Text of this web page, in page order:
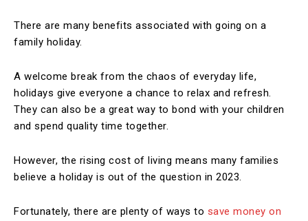
There are many benefits associated with going on a
family holiday.
A welcome break from the chaos of everyday life,
holidays give everyone a chance to relax and refresh.
They can also be a great way to bond with your children
and spend quality time together.
However, the rising cost of living means many families
believe a holiday is out of the question in 2023.
Fortunately, there are plenty of ways to save money on